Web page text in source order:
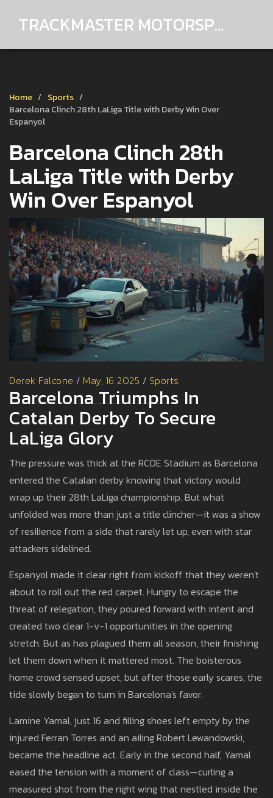
TRACKMASTER MOTORSPORTS
Home
Sports
Barcelona Clinch 28th LaLiga Title with Derby Win Over
Espanyol
Barcelona Clinch 28th
LaLiga Title with Derby
Win Over Espanyol
Derek Falcone / May, 16 2025 / Sports
Barcelona Triumphs In
Catalan Derby To Secure
LaLiga Glory
The pressure was thick at the RCDE Stadium as Barcelona
entered the Catalan derby knowing that victory would
wrap up their 28th LaLiga championship. But what
unfolded was more than just a title clincher—it was a show
of resilience from a side that rarely let up, even with star
attackers sidelined.
Espanyol made it clear right from kickoff that they weren't
about to roll out the red carpet. Hungry to escape the
threat of relegation, they poured forward with intent and
created two clear 1-v-1 opportunities in the opening
stretch. But as has plagued them all season, their finishing
let them down when it mattered most. The boisterous
home crowd sensed upset, but after those early scares, the
tide slowly began to turn in Barcelona's favor.
Lamine Yamal, just 16 and filling shoes left empty by the
injured Ferran Torres and an ailing Robert Lewandowski,
became the headline act. Early in the second half, Yamal
eased the tension with a moment of class—curling a
measured shot from the right wing that nestled inside the